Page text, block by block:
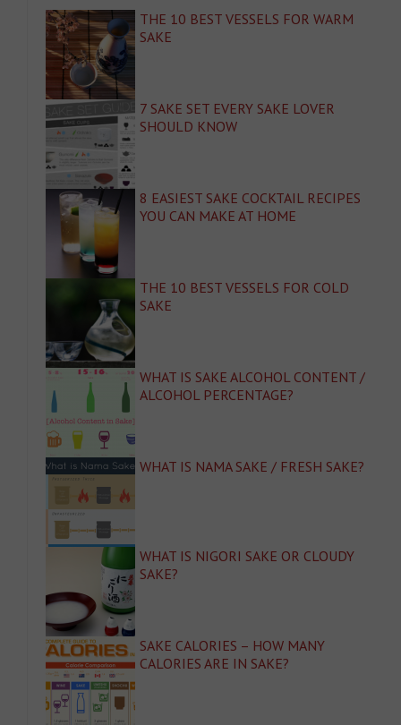
THE 10 BEST VESSELS FOR WARM
SAKE
7 SAKE SET EVERY SAKE LOVER
SHOULD KNOW
8 EASIEST SAKE COCKTAIL RECIPES
YOU CAN MAKE AT HOME
THE 10 BEST VESSELS FOR COLD
SAKE
WHAT IS SAKE ALCOHOL CONTENT /
ALCOHOL PERCENTAGE?
WHAT IS NAMA SAKE / FRESH SAKE?
WHAT IS NIGORI SAKE OR CLOUDY
SAKE?
SAKE CALORIES – HOW MANY
CALORIES ARE IN SAKE?